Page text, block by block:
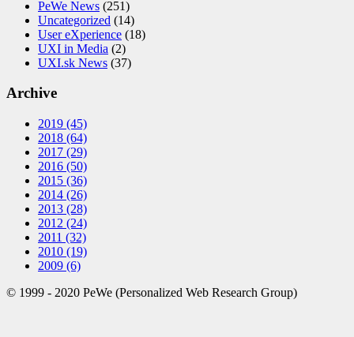
PeWe News (251)
Uncategorized (14)
User eXperience (18)
UXI in Media (2)
UXI.sk News (37)
Archive
2019 (45)
2018 (64)
2017 (29)
2016 (50)
2015 (36)
2014 (26)
2013 (28)
2012 (24)
2011 (32)
2010 (19)
2009 (6)
© 1999 - 2020 PeWe (Personalized Web Research Group)